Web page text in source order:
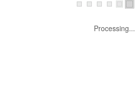
Processing...